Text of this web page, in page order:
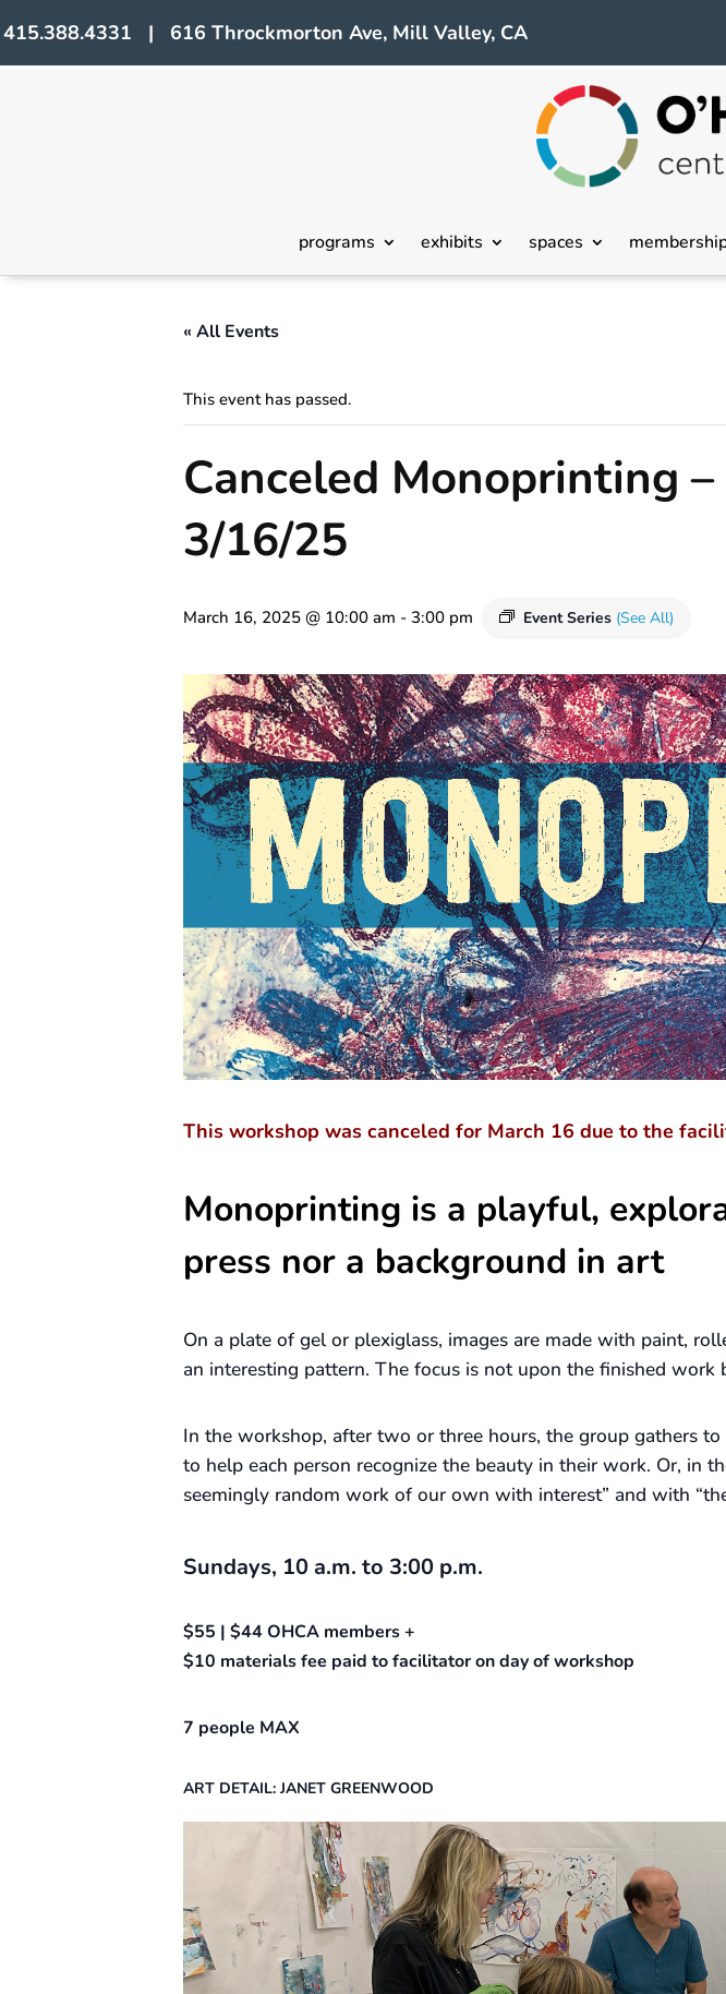
415.388.4331 | 616 Throckmorton Ave, Mill Valley, CA
programs exhibits spaces
« All Events
This event has passed.
Canceled Monoprinting
3/16/25
March 16, 2025 @ 10:00 am - 3:00 pm Event Series (See All)
This workshop was canceled for March 16 due to the
Monoprinting is a playful,
press nor a background in art
On a plate of gel or plexiglass, images are made with paint,
an interesting pattern. The focus is not upon the finished
In the workshop, after two or three hours, the group gathers
to help each person recognize the beauty in their work. Or, in
seemingly random work of our own with interest” and with
Sundays, 10 a.m. to 3:00 p.m.
$55 | $44 OHCA members +
$10 materials fee paid to facilitator on day of workshop
7 people MAX
ART DETAIL: JANET GREENWOOD